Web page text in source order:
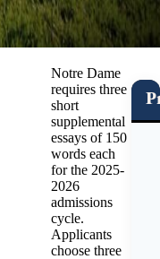
Notre Dame
requires three
short
supplemental
essays of 150
words each
for the 2025-
2026
admissions
cycle.
Applicants
choose three